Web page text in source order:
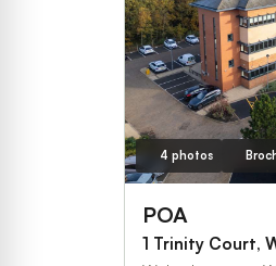
4 photos
POA